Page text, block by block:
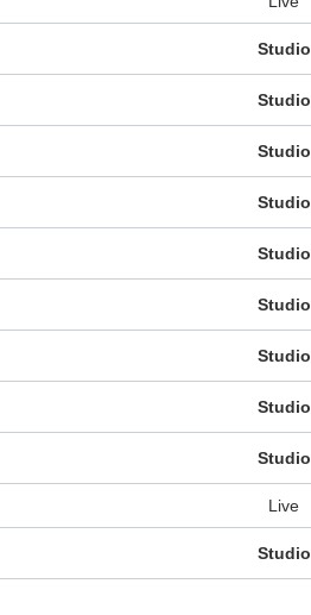
Studio
Studio
Studio
Studio
Studio
Studio
Studio
Studio
Studio
Live
Studio